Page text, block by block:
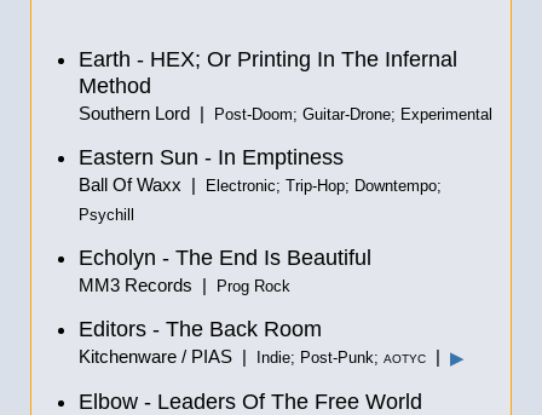
Earth - HEX; Or Printing In The Infernal
Method
Southern Lord | Post-Doom; Guitar-Drone; Experimental
Eastern Sun - In Emptiness
Ball Of Waxx |
Electronic; Trip-Hop; Downtempo;
Psychill
Echolyn - The End Is Beautiful
MM3 Records | Prog Rock
Editors - The Back Room
Kitchenware / PIAS | Indie; Post-Punk; AOTYC | ▶
Elbow - Leaders Of The Free World